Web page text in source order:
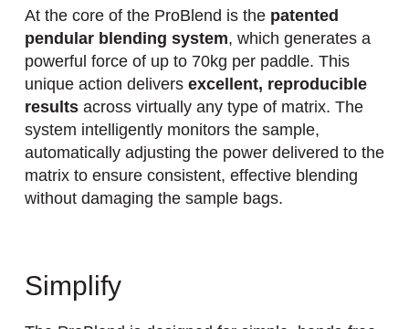
At the core of the ProBlend is the patented
pendular blending system, which generates a
powerful force of up to 70kg per paddle. This
unique action delivers excellent, reproducible
resultsacross virtually any type of matrix. The
system intelligently monitors the sample,
automatically adjusting the power delivered to the
matrix to ensure consistent, effective blending
without damaging the sample bags.
Simplify